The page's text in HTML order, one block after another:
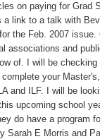
on paying for Grad
link to a talk with
the Feb. 2007
associations and
of. I will be
your
and ILF. I will be
upcoming school
do have a program
Sarah E Morris and